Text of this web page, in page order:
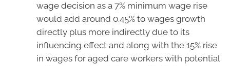
wage decision as a 7% minimum wage rise
would add around 0.45% to wages growth
directly plus more indirectly due to its
influencing effect and along with the 15% rise
in wages for aged care workers with potential